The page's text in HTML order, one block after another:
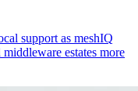
support as meshIQ
estates more